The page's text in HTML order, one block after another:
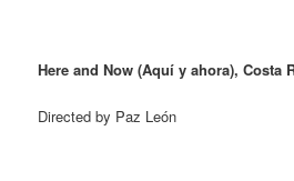
Here and Now (Aquí y ahora), Costa
Directed by Paz León